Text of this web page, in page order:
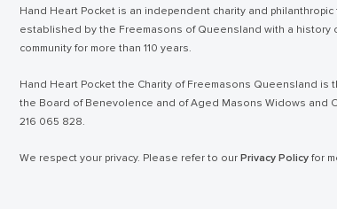
Hand Heart Pocket is an independent charity and
established by the Freemasons of Queensland with a history
community for more than 110 years.
Hand Heart Pocket the Charity of Freemasons Queensland is
the Board of Benevolence and of Aged Masons Widows and
216 065 828.
We respect your privacy. Please refer to our Privacy Policy for